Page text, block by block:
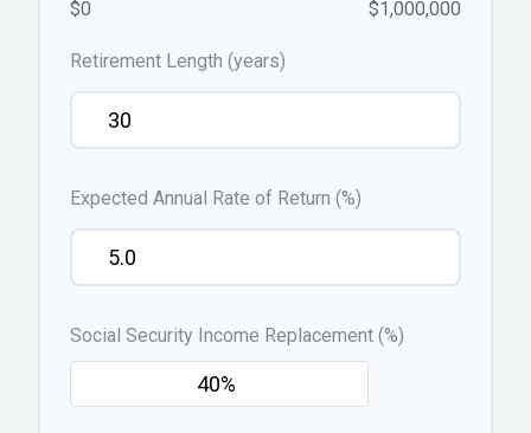
$0 $1,000,000
Retirement Length (years)
Expected Annual Rate of Return (%)
Social Security Income Replacement (%)